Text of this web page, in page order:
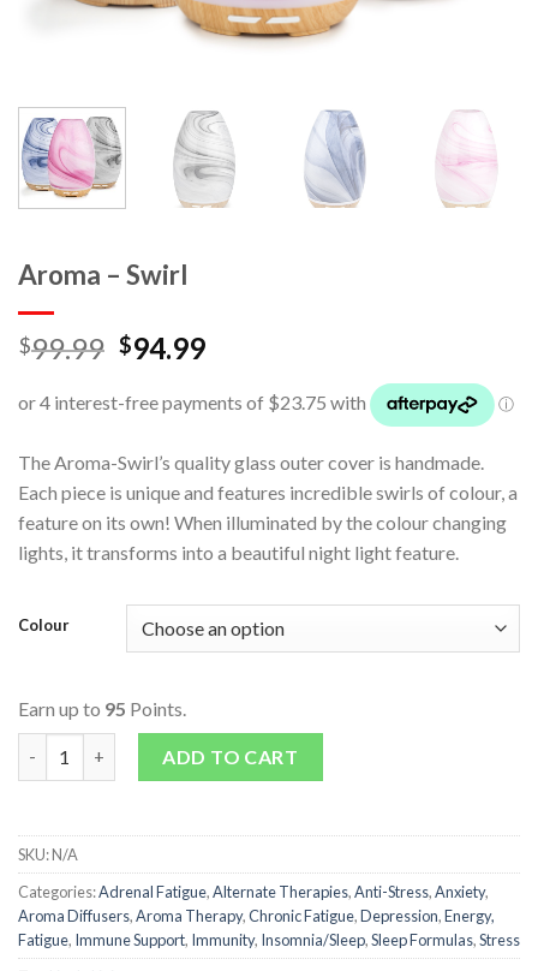
Aroma – Swirl
$99.99 $94.99
The Aroma-Swirl’s quality glass outer cover is handmade.
Each piece is unique and features incredible swirls of colour, a
feature on its own! When illuminated by the colour changing
lights, it transforms into a beautiful night light feature.
Colour
Earn up to 95 Points.
Aroma - Swirl quantityADD TO CART
SKU:N/A
Categories:Adrenal Fatigue,Alternate Therapies,Anti-Stress,Anxiety,
Aroma Diffusers,Aroma Therapy,Chronic Fatigue,Depression,Energy,
Fatigue, Immune Support, Immunity, Insomnia/Sleep,Sleep Formulas,Stress